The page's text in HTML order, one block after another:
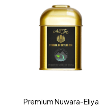
Premium Nuwara-Eliya